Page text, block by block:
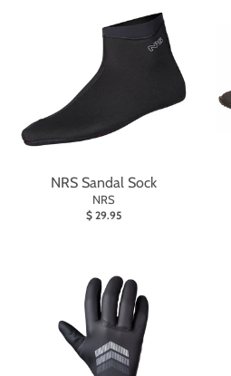
NRS Sandal Sock
NRS
$ 29.95